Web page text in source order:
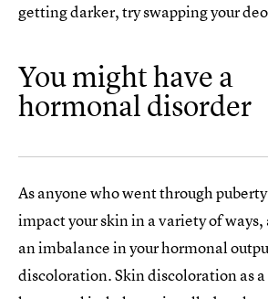
getting darker, try swapping your
You might have a
hormonal disorder
As anyone who went through
impact your skin in a variety of ways,
an imbalance in your hormonal
discoloration. Skin discoloration as